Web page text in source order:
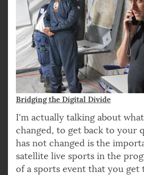
Bridging the Digital Divide
I'm actually talking about
changed, to get back to your
has not changed is the
satellite live sports in the
of a sports event that you get